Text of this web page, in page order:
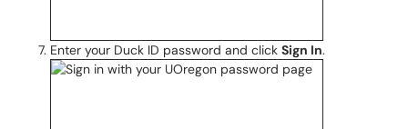
Enter your Duck ID password and click Sign In.